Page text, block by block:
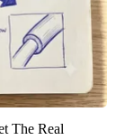
The Real